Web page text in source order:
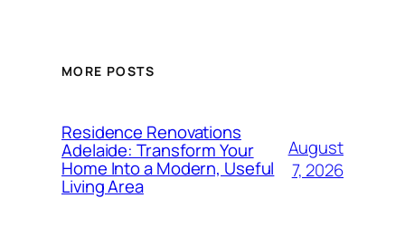
MORE POSTS
Residence Renovations
Adelaide: Transform Your
Home Into a Modern, Useful
Living Area
August
7, 2026